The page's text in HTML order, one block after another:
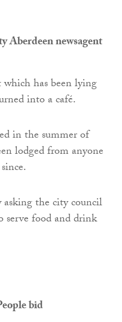
Aberdeen newsagent
has been lying
into a café.
in the summer of
lodged from anyone
asking the city council
serve food and drink
bid